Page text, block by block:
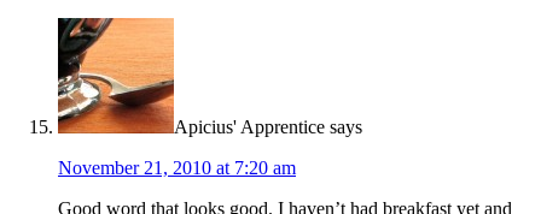
Apicius' Apprentice says
November 21, 2010 at 7:20 am
Good word that looks good. I haven’t had breakfast yet and